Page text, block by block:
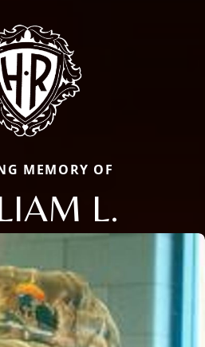
MEMORY OF
L.